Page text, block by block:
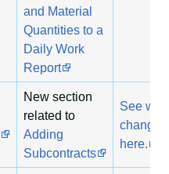
and Material
Quantities to a
Daily Work
Report
New section
related to
Adding
Subcontracts
See
changed
here.